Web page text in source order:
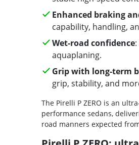
Enhanced braking
capability, handling,
Wet-road confidence
aquaplaning.
Grip with long-term
grip, stability, and
The Pirelli P ZERO is an
performance sedans,
road manners expected